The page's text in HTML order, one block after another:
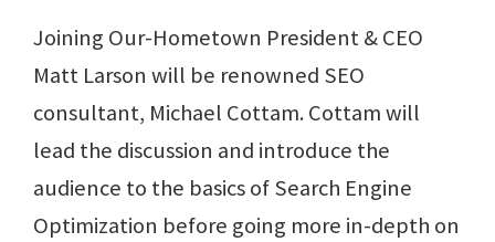
Joining Our-Hometown President & CEO
Matt Larson will be renowned SEO
consultant, Michael Cottam. Cottam will
lead the discussion and introduce the
audience to the basics of Search Engine
Optimization before going more in-depth on